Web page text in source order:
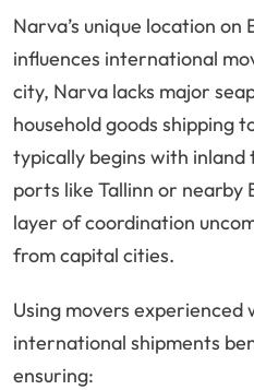
Narva’s unique location on
influences international
city, Narva lacks major
household goods shipping
typically begins with
ports like Tallinn or nearby
layer of coordination
from capital cities.
Using movers experienced
international shipments
ensuring: